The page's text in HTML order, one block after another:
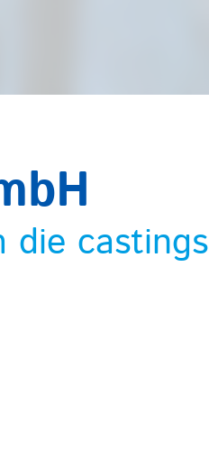
die castings